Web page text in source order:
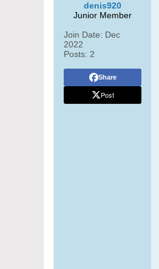
denis920
Junior Member
Join Date: Dec
2022
Posts: 2
Share
Post